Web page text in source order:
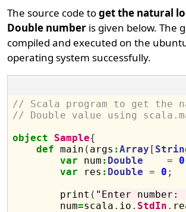
The source code toget the natural
Double number is given below. The
compiled and executed on the
operating system successfully.
// Scala program to get the
// Double value using
object
Sample{
def main ( args :Array [
var num : Double = 0
var res : Double = 0 ;
        print
( "Enter number:
        num
=scala . io . StdIn .